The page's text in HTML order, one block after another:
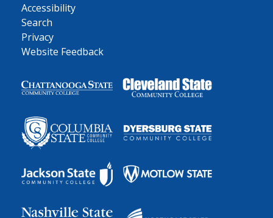
Accessibility
Search
Privacy
Website Feedback